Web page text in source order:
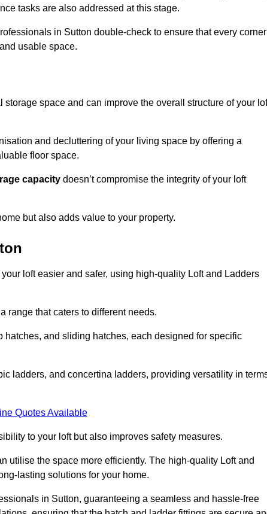
tasks are also addressed at this stage.
in Sutton double-check to ensure that every corner
usable space.
space and can improve the overall structure of your
and decluttering of your living space by offering a
floor space.
capacity doesn’t compromise the integrity of your loft
but also adds value to your property.
loft easier and safer, using high-quality Loft and Ladders
range that caters to different needs.
and sliding hatches, each designed for specific
ladders, and concertina ladders, providing versatility in
Quotes Available
to your loft but also improves safety measures.
utilise the space more efficiently. The high-quality Loft and
lasting solutions for your home.
in Sutton, guaranteeing a seamless and hassle-free